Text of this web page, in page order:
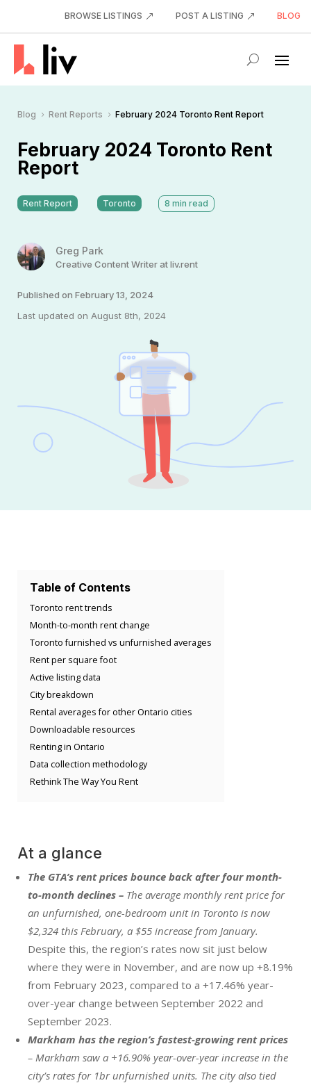
BROWSE LISTINGS POST A LISTING BLOG
Blog 5 Rent Reports 5 February 2024 Toronto Rent Report
February 2024 Toronto Rent
Report
Rent Report Toronto 8 min read
Greg Park
Creative Content Writer at liv.rent
Published on February 13, 2024
Last updated on August 8th, 2024
Table of Contents
Toronto rent trends
Month-to-month rent change
Toronto furnished vs unfurnished averages
Rent per square foot
Active listing data
City breakdown
Rental averages for other Ontario cities
Downloadable resources
Renting in Ontario
Data collection methodology
Rethink The Way You Rent
At a glance
The GTA’s rent prices bounce back after four month-
to-month declines – The average monthly rent price for
an unfurnished, one-bedroom unit in Toronto is now
$2,324 this February, a $55 increase from January.
Despite this, the region’s rates now sit just below
where they were in November, and are now up +8.19%
from February 2023, compared to a +17.46% year-
over-year change between September 2022 and
September 2023.
Markham has the region’s fastest-growing rent prices
– Markham saw a +16.90% year-over-year increase in the
city’s rates for 1br unfurnished units. The city also tied